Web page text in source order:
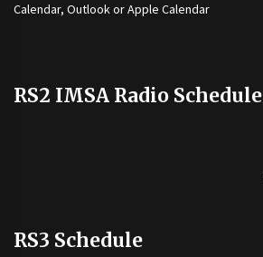
Calendar, Outlook or Apple Calendar
RS2 IMSA Radio Schedule
RS3 Schedule